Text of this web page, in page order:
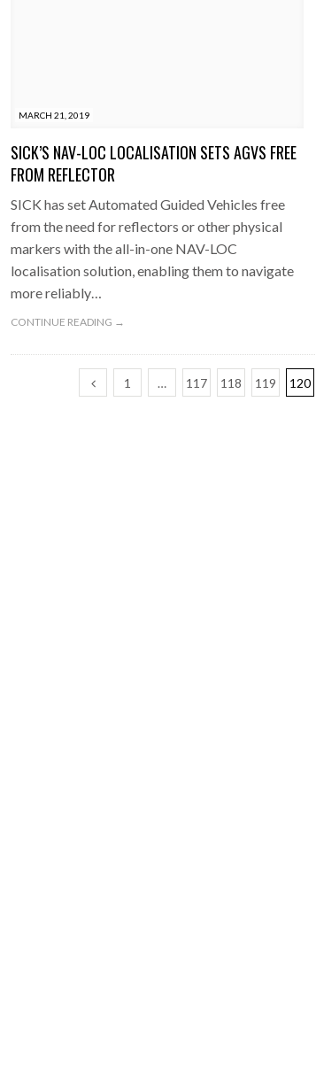
MARCH 21, 2019
SICK’S NAV-LOC LOCALISATION SETS AGVS FREE
FROM REFLECTOR
SICK has set Automated Guided Vehicles free
from the need for reflectors or other physical
markers with the all-in-one NAV-LOC
localisation solution, enabling them to navigate
more reliably…
CONTINUE READING →
1 … 117 118 119 120